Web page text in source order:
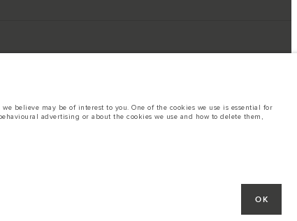
is a very dynamic situation, and as a result imagery used within the
with you in order to allow an informed choice
Some vehicles are shown with optional equipment that may not be
believe may be of interest to you. One of the cookies we use is essential for
advertising or about the cookies we use and how to delete them,
OK